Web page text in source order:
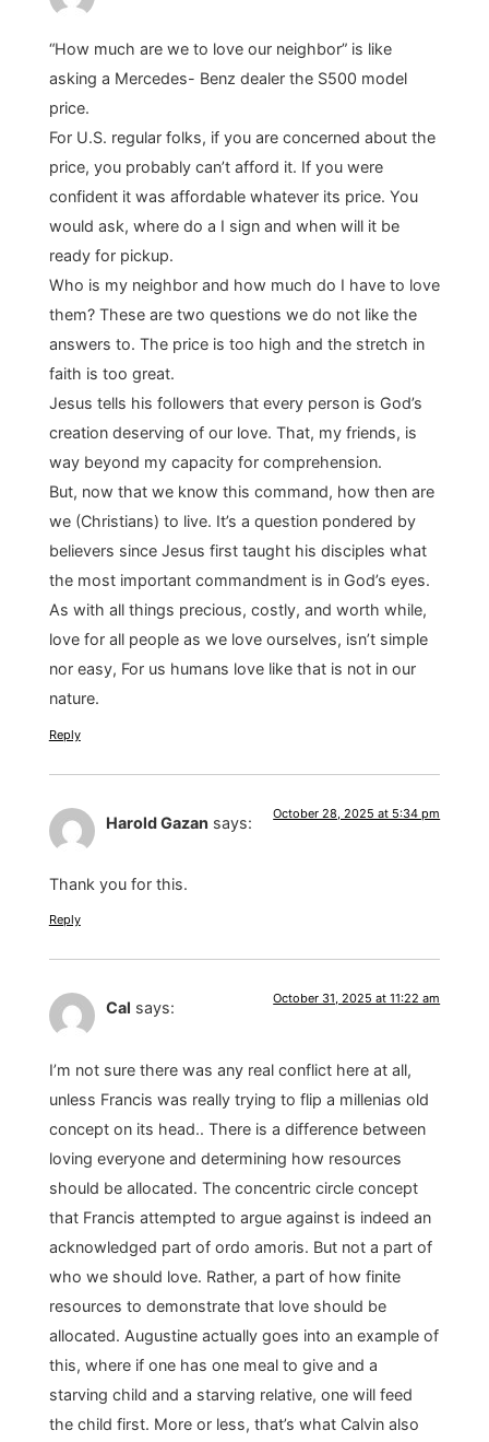
“How much are we to love our neighbor” is like
asking a Mercedes- Benz dealer the S500 model
price.
For U.S. regular folks, if you are concerned about the
price, you probably can’t afford it. If you were
confident it was affordable whatever its price. You
would ask, where do a I sign and when will it be
ready for pickup.
Who is my neighbor and how much do I have to love
them? These are two questions we do not like the
answers to. The price is too high and the stretch in
faith is too great.
Jesus tells his followers that every person is God’s
creation deserving of our love. That, my friends, is
way beyond my capacity for comprehension.
But, now that we know this command, how then are
we (Christians) to live. It’s a question pondered by
believers since Jesus first taught his disciples what
the most important commandment is in God’s eyes.
As with all things precious, costly, and worth while,
love for all people as we love ourselves, isn’t simple
nor easy, For us humans love like that is not in our
nature.
Reply
Harold Gazan says: October 28, 2025 at 5:34 pm
Thank you for this.
Reply
Cal says: October 31, 2025 at 11:22 am
I’m not sure there was any real conflict here at all,
unless Francis was really trying to flip a millenias old
concept on its head.. There is a difference between
loving everyone and determining how resources
should be allocated. The concentric circle concept
that Francis attempted to argue against is indeed an
acknowledged part of ordo amoris. But not a part of
who we should love. Rather, a part of how finite
resources to demonstrate that love should be
allocated. Augustine actually goes into an example of
this, where if one has one meal to give and a
starving child and a starving relative, one will feed
the child first. More or less, that’s what Calvin also